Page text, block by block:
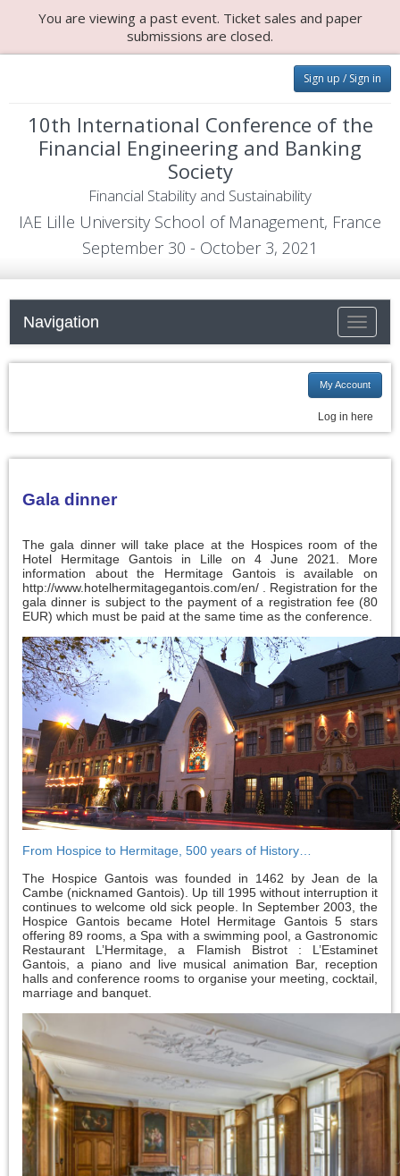
You are viewing a past event. Ticket sales and paper
submissions are closed.
Sign up / Sign in
10th International Conference of the
Financial Engineering and Banking
Society
Financial Stability and Sustainability
IAE Lille University School of Management, France
September 30 - October 3, 2021
Toggle
Navigation
My Account
Log in here
Gala dinner
The gala dinner will take place at the Hospices room of the
Hotel Hermitage Gantois in Lille on 4 June 2021. More
information about the Hermitage Gantois is available on
http://www.hotelhermitagegantois.com/en/ . Registration for the
gala dinner is subject to the payment of a registration fee (80
EUR) which must be paid at the same time as the conference.
From Hospice to Hermitage, 500 years of History…
The Hospice Gantois was founded in 1462 by Jean de la
Cambe (nicknamed Gantois). Up till 1995 without interruption it
continues to welcome old sick people. In September 2003, the
Hospice Gantois became Hotel Hermitage Gantois 5 stars
offering 89 rooms, a Spa with a swimming pool, a Gastronomic
Restaurant L’Hermitage, a Flamish Bistrot : L’Estaminet
Gantois, a piano and live musical animation Bar, reception
halls and conference rooms to organise your meeting, cocktail,
marriage and banquet.